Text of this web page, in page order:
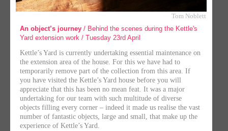
Tom Noblett
An object’s journey / Behind the scenes during the Kettle's
Yard extension work / Tuesday 23rd April
Kettle’s Yard is currently undertaking essential maintenance on
the extension area of the house. For this we have had to
temporarily remove part of the collection from this area. If
you have visited the Kettle’s Yard house before you will
appreciate that this has been no mean feat. It was a major
undertaking for our team with such multitude of diverse
objects filling every corner – indeed it made us realise the vast
number of fantastic objects, large and small, that make up the
experience of Kettle’s Yard.